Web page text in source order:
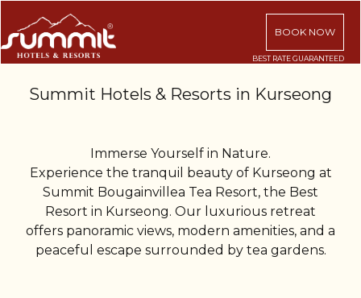
BOOK NOW
Summit Hotels & Resorts in Kurseong
Immerse Yourself in Nature.
Experience the tranquil beauty of Kurseong at
Summit Bougainvillea Tea Resort, the Best
Resort in Kurseong. Our luxurious retreat
offers panoramic views, modern amenities, and a
peaceful escape surrounded by tea gardens.